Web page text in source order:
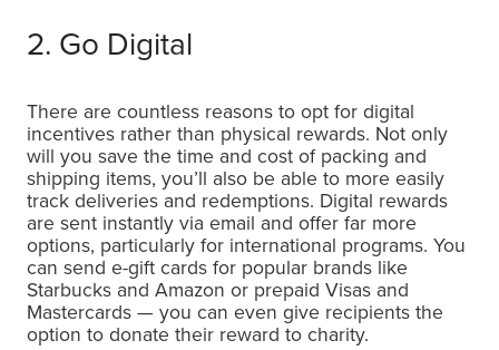
2. Go Digital
There are countless reasons to opt for digital
incentives rather than physical rewards. Not only
will you save the time and cost of packing and
shipping items, you’ll also be able to more easily
track deliveries and redemptions. Digital rewards
are sent instantly via email and offer far more
options, particularly for international programs. You
can send e-gift cards for popular brands like
Starbucks and Amazon or prepaid Visas and
Mastercards — you can even give recipients the
option to donate their reward to charity.